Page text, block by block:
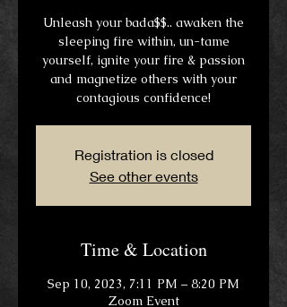
Unleash your bada$$.. awaken the
sleeping fire within, un-tame
yourself, ignite your fire & passion
and magnetize others with your
contagious confidence!
Registration is closed
See other events
Time & Location
Sep 10, 2023, 7:11 PM – 8:20 PM
Zoom Event